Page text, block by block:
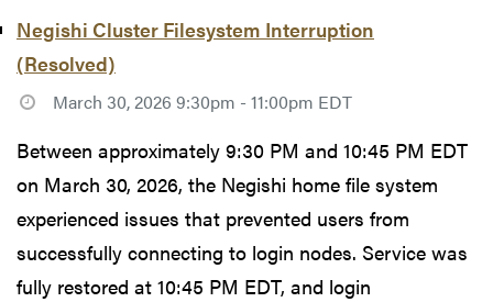
Negishi Cluster Filesystem Interruption
(Resolved)
March 30, 2026 9:30pm - 11:00pm EDT
Between approximately 9:30 PM and 10:45 PM EDT
on March 30, 2026, the Negishi home file system
experienced issues that prevented users from
successfully connecting to login nodes. Service was
fully restored at 10:45 PM EDT, and login